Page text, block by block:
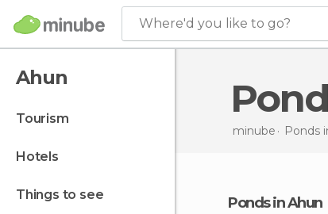
Where'd you like to go?
Ahun
tourism
hotels
things to see
minube Ponds
ponds in Ahun